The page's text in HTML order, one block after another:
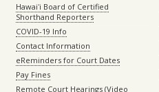
Hawaiʻi Board of Certified
Shorthand Reporters
COVID-19 Info
Contact Information
eReminders for Court Dates
Pay Fines
Remote Court Hearings (Video